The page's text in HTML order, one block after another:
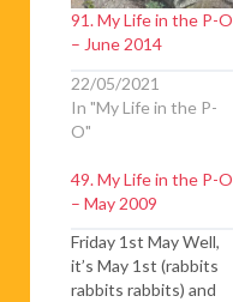
91. My Life in the P-O
– June 2014
22/05/2021
In "My Life in the P-
O"
49. My Life in the P-O
– May 2009
Friday 1st May Well,
it’s May 1st (rabbits
rabbits rabbits) and